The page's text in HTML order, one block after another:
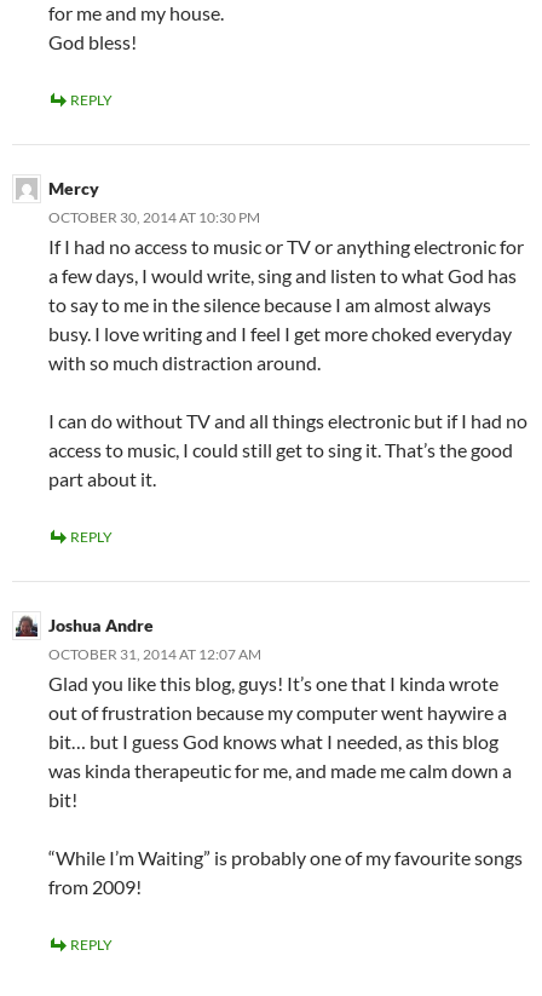
for me and my house.
God bless!
REPLY
Mercy
OCTOBER 30, 2014 AT 10:30 PM
If I had no access to music or TV or anything electronic for
a few days, I would write, sing and listen to what God has
to say to me in the silence because I am almost always
busy. I love writing and I feel I get more choked everyday
with so much distraction around.
I can do without TV and all things electronic but if I had no
access to music, I could still get to sing it. That’s the good
part about it.
REPLY
Joshua Andre
OCTOBER 31, 2014 AT 12:07 AM
Glad you like this blog, guys! It’s one that I kinda wrote
out of frustration because my computer went haywire a
bit… but I guess God knows what I needed, as this blog
was kinda therapeutic for me, and made me calm down a
bit!
“While I’m Waiting” is probably one of my favourite songs
from 2009!
REPLY